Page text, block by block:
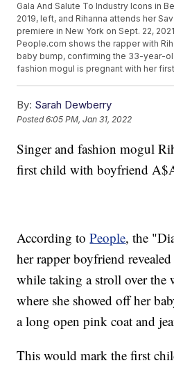
Gala And Salute To Industry Icons in
2019, left, and Rihanna attends her
premiere in New York on Sept. 22,
People.com shows the rapper with
baby bump, confirming the 33-year-
fashion mogul is pregnant with her
By: Sarah Dewberry
Posted6:05 PM, Jan 31, 2022
Singer and fashion mogul
first child with boyfriend
According toPeople, the
her rapper boyfriend revealed
while taking a stroll over the
where she showed off her
a long open pink coat and
This would mark the first